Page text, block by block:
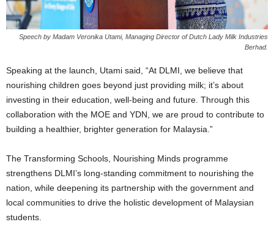
Speech by Madam Veronika Utami, Managing Director of Dutch Lady Milk Industries
Berhad.
Speaking at the launch, Utami said, “At DLMI, we believe that
nourishing children goes beyond just providing milk; it’s about
investing in their education, well-being and future. Through this
collaboration with the MOE and YDN, we are proud to contribute to
building a healthier, brighter generation for Malaysia.”
The Transforming Schools, Nourishing Minds programme
strengthens DLMI’s long-standing commitment to nourishing the
nation, while deepening its partnership with the government and
local communities to drive the holistic development of Malaysian
students.